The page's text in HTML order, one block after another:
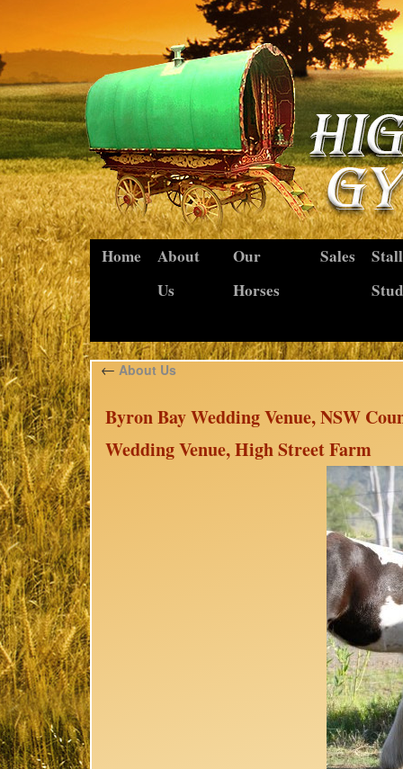
Home
About
Us
Our
Horses
Sales
Stud
← About Us
Byron Bay Wedding Venue, NSW
Wedding Venue, High Street Farm